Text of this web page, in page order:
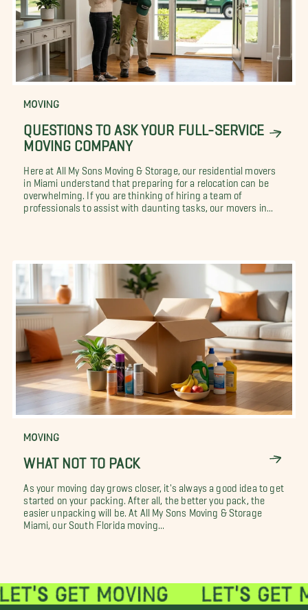
MOVING
QUESTIONS TO ASK YOUR FULL-SERVICE
MOVING COMPANY
Here at All My Sons Moving & Storage, our residential movers
in Miami understand that preparing for a relocation can be
overwhelming. If you are thinking of hiring a team of
professionals to assist with daunting tasks, our movers in...
MOVING
WHAT NOT TO PACK
As your moving day grows closer, it's always a good idea to get
started on your packing. After all, the better you pack, the
easier unpacking will be. At All My Sons Moving & Storage
Miami, our South Florida moving...